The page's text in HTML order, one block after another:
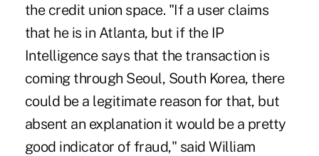
the credit union space. "If a user claims
that he is in Atlanta, but if the IP
Intelligence says that the transaction is
coming through Seoul, South Korea, there
could be a legitimate reason for that, but
absent an explanation it would be a pretty
good indicator of fraud," said William